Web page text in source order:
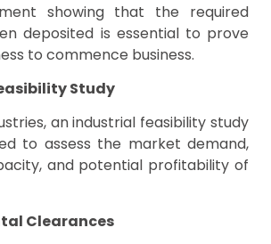
showing that the required
deposited is essential to prove
to commence business.
Study
an industrial feasibility study
to assess the market demand,
and potential profitability of
Clearances